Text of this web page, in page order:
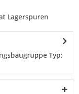
Lagerspuren
Typ: